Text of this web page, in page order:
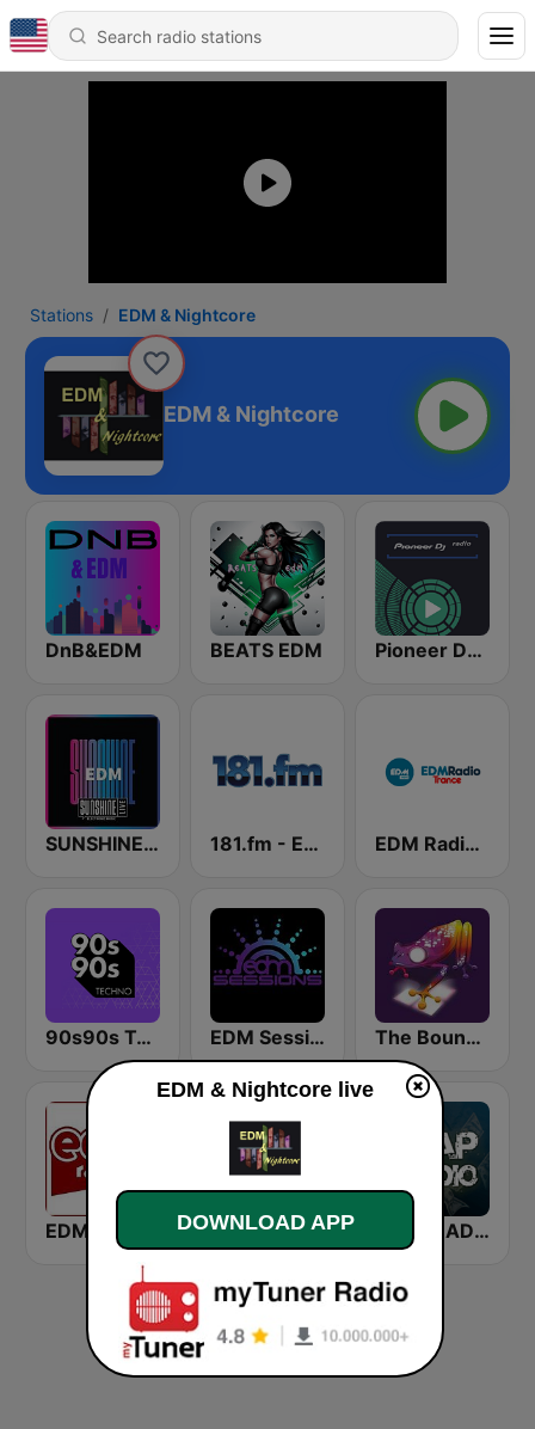
Stations EDM & Nightcore
EDM & Nightcore
DnB&EDM BEATS EDM Pioneer DJ Radio
SUNSHINE LIVE - EDM 181.fm - Energy 93 (Euro EDM) EDM Radio (Trance)
90s90s Techno EDM Sessions The Bounce EDM
EDM Radio Rádio EDM TRAP RADIO TRAP.radio
EDM & Nightcore live
DOWNLOAD APP